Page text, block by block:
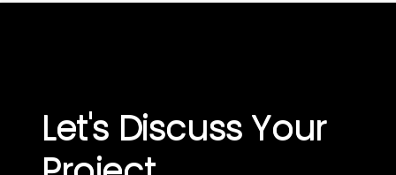
Let's Discuss Your